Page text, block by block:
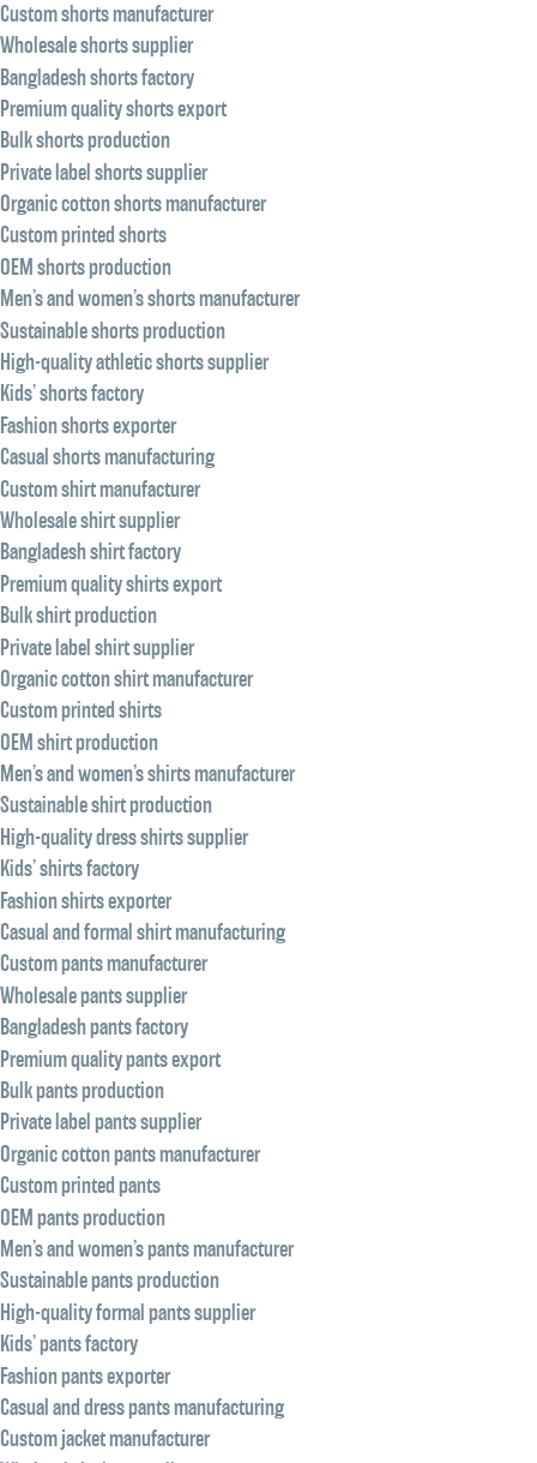
Custom shorts manufacturer
Wholesale shorts supplier
Bangladesh shorts factory
Premium quality shorts export
Bulk shorts production
Private label shorts supplier
Organic cotton shorts manufacturer
Custom printed shorts
OEM shorts production
Men’s and women’s shorts manufacturer
Sustainable shorts production
High-quality athletic shorts supplier
Kids’ shorts factory
Fashion shorts exporter
Casual shorts manufacturing
Custom shirt manufacturer
Wholesale shirt supplier
Bangladesh shirt factory
Premium quality shirts export
Bulk shirt production
Private label shirt supplier
Organic cotton shirt manufacturer
Custom printed shirts
OEM shirt production
Men’s and women’s shirts manufacturer
Sustainable shirt production
High-quality dress shirts supplier
Kids’ shirts factory
Fashion shirts exporter
Casual and formal shirt manufacturing
Custom pants manufacturer
Wholesale pants supplier
Bangladesh pants factory
Premium quality pants export
Bulk pants production
Private label pants supplier
Organic cotton pants manufacturer
Custom printed pants
OEM pants production
Men’s and women’s pants manufacturer
Sustainable pants production
High-quality formal pants supplier
Kids’ pants factory
Fashion pants exporter
Casual and dress pants manufacturing
Custom jacket manufacturer